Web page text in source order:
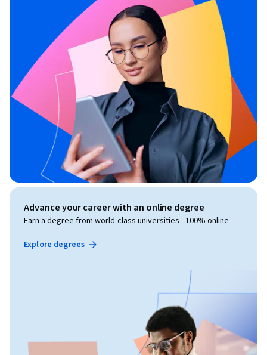
Advance your career with an online degree
Earn a degree from world-class universities - 100% online
Explore degrees